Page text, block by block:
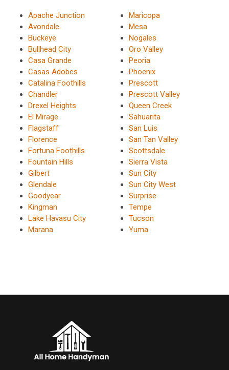
Apache Junction
Avondale
Buckeye
Bullhead City
Casa Grande
Casas Adobes
Catalina Foothills
Chandler
Drexel Heights
El Mirage
Flagstaff
Florence
Fortuna Foothills
Fountain Hills
Gilbert
Glendale
Goodyear
Kingman
Lake Havasu City
Marana
Maricopa
Mesa
Nogales
Oro Valley
Peoria
Phoenix
Prescott
Prescott Valley
Queen Creek
Sahuarita
San Luis
San Tan Valley
Scottsdale
Sierra Vista
Sun City
Sun City West
Surprise
Tempe
Tucson
Yuma